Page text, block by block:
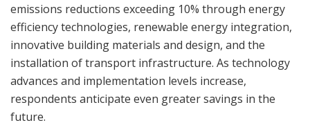
emissions reductions exceeding 10% through energy
efficiency technologies, renewable energy integration,
innovative building materials and design, and the
installation of transport infrastructure. As technology
advances and implementation levels increase,
respondents anticipate even greater savings in the
future.